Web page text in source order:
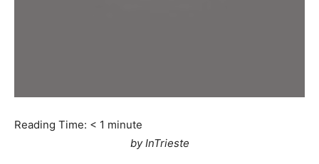
Reading Time: < 1 minute
by InTrieste